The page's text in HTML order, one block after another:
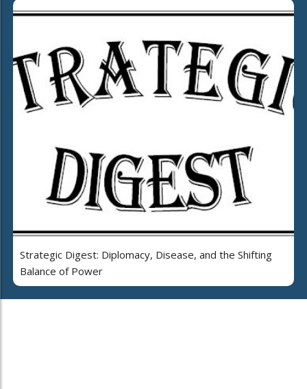
Strategic Digest: Diplomacy, Disease, and the Shifting
Balance of Power